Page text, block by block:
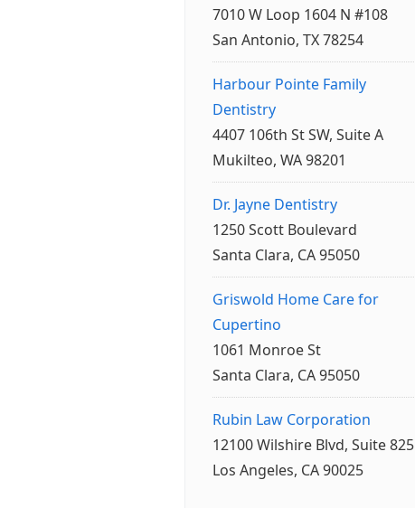
7010 W Loop 1604 N #108
San Antonio, TX 78254
Harbour Pointe Family
Dentistry
4407 106th St SW, Suite A
Mukilteo, WA 98201
Dr. Jayne Dentistry
1250 Scott Boulevard
Santa Clara, CA 95050
Griswold Home Care for
Cupertino
1061 Monroe St
Santa Clara, CA 95050
Rubin Law Corporation
12100 Wilshire Blvd, Suite 825
Los Angeles, CA 90025